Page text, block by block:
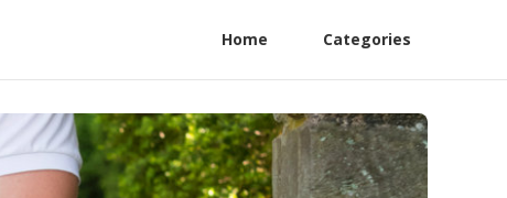
Home Categories